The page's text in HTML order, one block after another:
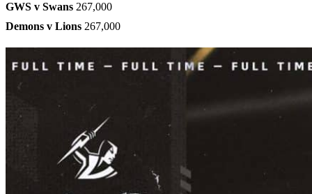
GWS v Swans 267,000
Demons v Lions 267,000